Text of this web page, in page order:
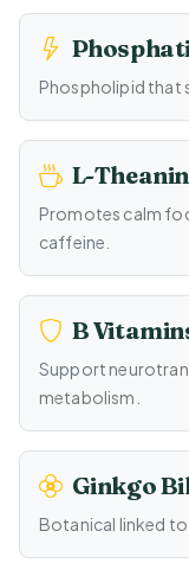
Phospholipid that
L-
Promotes calm
caffeine.
B
Support
metabolism.
Ginkgo
Botanical linked